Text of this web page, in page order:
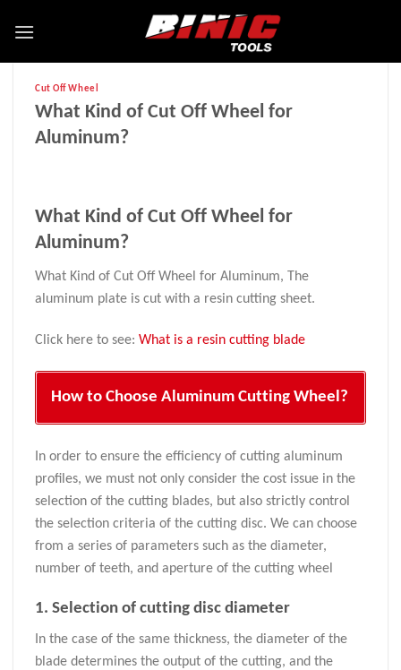
Cut Off Wheel
What Kind of Cut Off Wheel for
Aluminum?
What Kind of Cut Off Wheel for
Aluminum?
What Kind of Cut Off Wheel for Aluminum, The
aluminum plate is cut with a resin cutting sheet.
Click here to see: What is a resin cutting blade
How to Choose Aluminum Cutting Wheel?
In order to ensure the efficiency of cutting aluminum
profiles, we must not only consider the cost issue in the
selection of the cutting blades, but also strictly control
the selection criteria of the cutting disc. We can choose
from a series of parameters such as the diameter,
number of teeth, and aperture of the cutting wheel
1. Selection of cutting disc diameter
In the case of the same thickness, the diameter of the
blade determines the output of the cutting, and the